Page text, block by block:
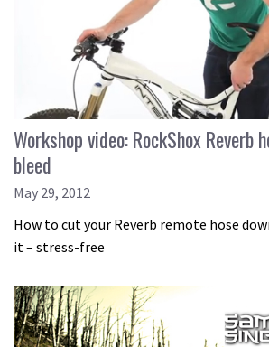
Workshop video: RockShox Reverb
bleed
May 29, 2012
How to cut your Reverb remote hose
it – stress-free